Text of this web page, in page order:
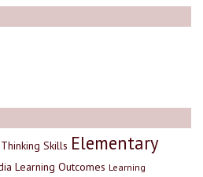
Skills Elementary
Learning Outcomes Learning